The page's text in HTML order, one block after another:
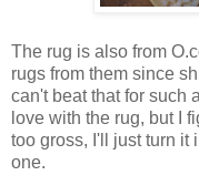
The rug is also from
rugs from them since
can't beat that for such
love with the rug, but I
too gross, I'll just turn it
one.